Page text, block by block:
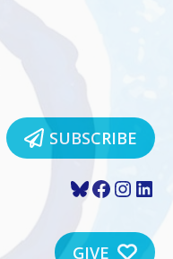
SUBSCRIBE
Bluesky
GIVE